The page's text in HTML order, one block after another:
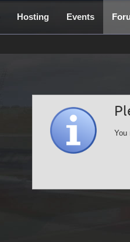
Hosting Events
You